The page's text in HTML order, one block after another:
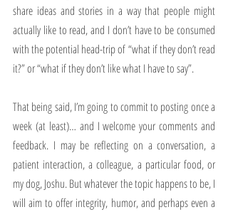
share ideas and stories in a way that people might
actually like to read, and I don’t have to be consumed
with the potential head-trip of “what if they don’t read
it?” or “what if they don’t like what I have to say”.
That being said, I’m going to commit to posting once a
week (at least)… and I welcome your comments and
feedback. I may be reflecting on a conversation, a
patient interaction, a colleague, a particular food, or
my dog, Joshu. But whatever the topic happens to be, I
will aim to offer integrity, humor, and perhaps even a